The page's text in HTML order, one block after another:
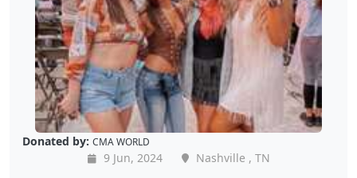
Donated by: CMA WORLD
9 Jun, 2024
Nashville , TN